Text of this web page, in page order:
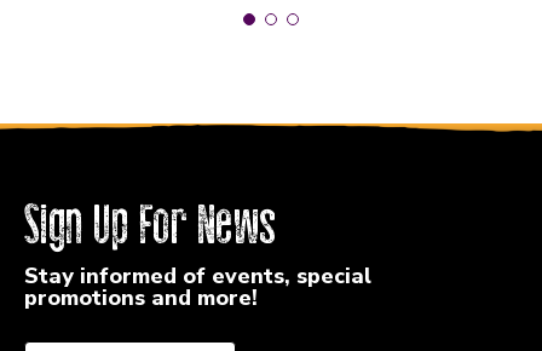
Sign Up For News
Stay informed of events, special
promotions and more!